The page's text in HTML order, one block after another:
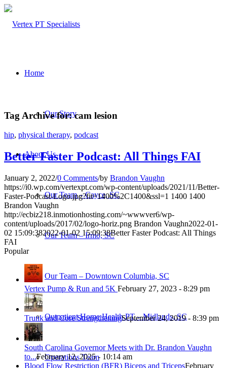
Home
Our Story
About Us
Our Team – Cayce, SC
Our Team – Irmo, SC
Our Team – Downtown Columbia, SC
Outpatient Home Health PT – Midlands, SC
Operations Team
Tag Archive for:cam lesion
hip, physical therapy, podcast
Better Faster Podcast: All Things FAI
January 2, 2022/0 Comments/by Brandon Vaughn
https://i0.wp.com/vertexpt.com/wp-content/uploads/2021/11/Better-
Faster-Podcast-Logo.jpg?fit=1400%2C1400&ssl=1 1400 1400
Brandon Vaughn
http://ecbiz218.inmotionhosting.com/~wwwver6/wp-
content/uploads/2017/02/logo-horiz.png Brandon Vaughn2022-01-
02 15:09:382022-01-02 15:09:38Better Faster Podcast: All Things
FAI
Popular
Vertex Pump & Run and 5K February 27, 2023 - 8:29 pm
Trunk and Core StrengtheningSeptember 24, 2019 - 8:39 pm
South Carolina Governor Meets with Dr. Brandon Vaughn
to...February 12, 2025 - 10:14 am
Blood Flow Restriction (BFR) Biceps and TricepsFebruary